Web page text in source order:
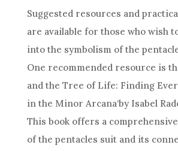
Suggested resources and
are available for those who wish
into the symbolism of the
One recommended resource is
and the Tree of Life: Finding
in the Minor Arcana‘by Isabel
This book offers a
of the pentacles suit and its